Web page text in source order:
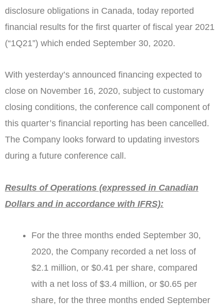
disclosure obligations in Canada, today reported
financial results for the first quarter of fiscal year 2021
(“1Q21”) which ended September 30, 2020.
With yesterday’s announced financing expected to
close on November 16, 2020, subject to customary
closing conditions, the conference call component of
this quarter’s financial reporting has been cancelled.
The Company looks forward to updating investors
during a future conference call.
Results of Operations (expressed in Canadian
Dollars and in accordance with IFRS):
For the three months ended September 30,
2020, the Company recorded a net loss of
$2.1 million, or $0.41 per share, compared
with a net loss of $3.4 million, or $0.65 per
share, for the three months ended September